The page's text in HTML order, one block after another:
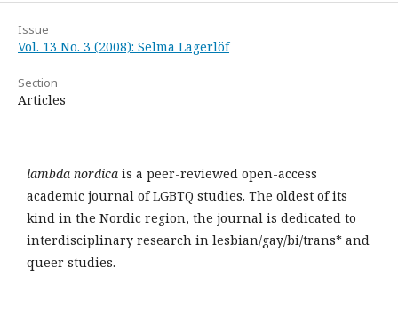
Issue
Vol. 13 No. 3 (2008): Selma Lagerlöf
Section
Articles
lambda nordica is a peer-reviewed open-access
academic journal of LGBTQ studies. The oldest of its
kind in the Nordic region, the journal is dedicated to
interdisciplinary research in lesbian/gay/bi/trans* and
queer studies.